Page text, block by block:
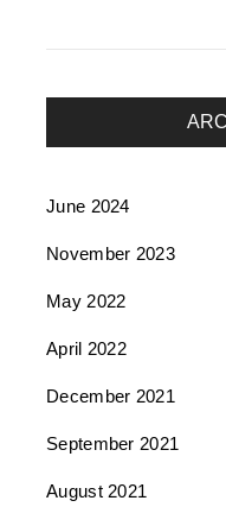
June 2024
November 2023
May 2022
April 2022
December 2021
September 2021
August 2021